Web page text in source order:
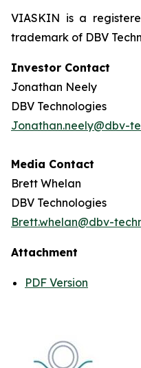
VIASKIN is a
trademark of DBV
Investor Contact
Jonathan Neely
DBV Technologies
Jonathan.neely@dbv-
Media Contact
Brett Whelan
DBV Technologies
Brett.whelan@dbv-
Attachment
PDF Version